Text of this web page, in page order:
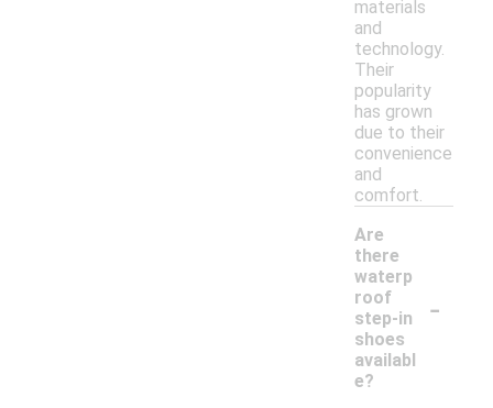
materials
and
technology.
Their
popularity
has grown
due to their
convenience
and
comfort.
Are
there
waterp
roof
step-in
shoes
availabl
e?
-